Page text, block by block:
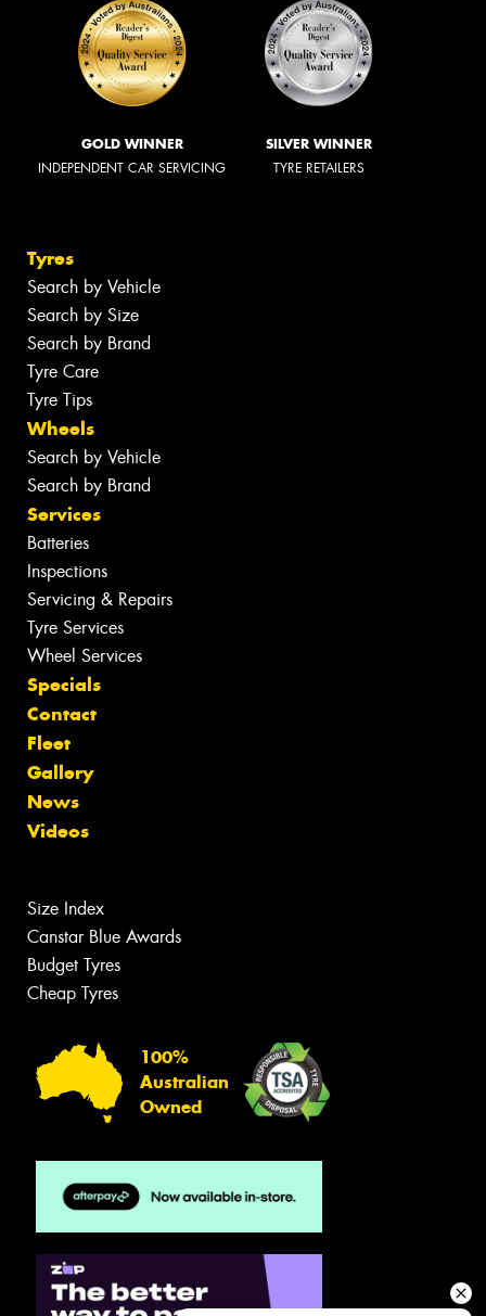
GOLD WINNER
INDEPENDENT CAR SERVICING
SILVER WINNER
TYRE RETAILERS
Tyres
Search by Vehicle
Search by Size
Search by Brand
Tyre Care
Tyre Tips
Wheels
Search by Vehicle
Search by Brand
Services
Batteries
Inspections
Servicing & Repairs
Tyre Services
Wheel Services
Specials
Contact
Fleet
Gallery
News
Videos
Size Index
Canstar Blue Awards
Budget Tyres
Cheap Tyres
100%
Australian
Owned